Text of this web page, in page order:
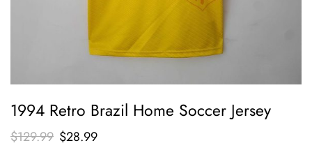
1994 Retro Brazil Home Soccer Jersey
$129.99 $28.99